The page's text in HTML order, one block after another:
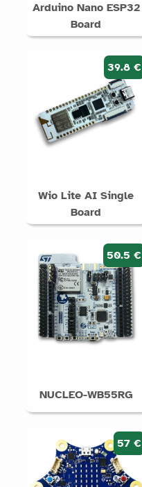
Arduino Nano ESP32
Board
39.8 €
Wio Lite AI Single
Board
50.5 €
NUCLEO-WB55RG
57 €